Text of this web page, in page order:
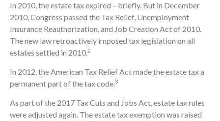
In 2010, the estate tax expired – briefly. But in December
2010, Congress passed the Tax Relief, Unemployment
Insurance Reauthorization, and Job Creation Act of 2010.
The new law retroactively imposed tax legislation on all
estates settled in 2010.2
In 2012, the American Tax Relief Act made the estate tax a
permanent part of the tax code.3
As part of the 2017 Tax Cuts and Jobs Act, estate tax rules
were adjusted again. The estate tax exemption was raised